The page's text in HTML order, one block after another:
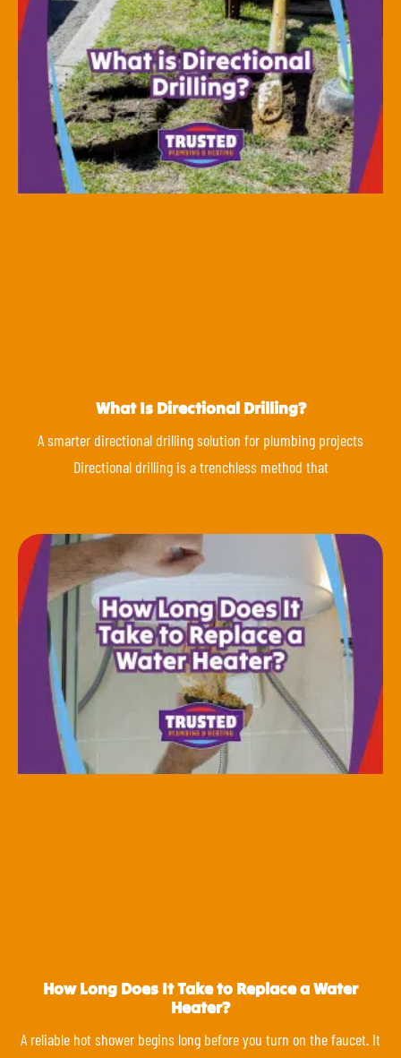
What Is Directional Drilling?
A smarter directional drilling solution for plumbing projects
Directional drilling is a trenchless method that
How Long Does It Take to Replace a Water
Heater?
A reliable hot shower begins long before you turn on the faucet. It